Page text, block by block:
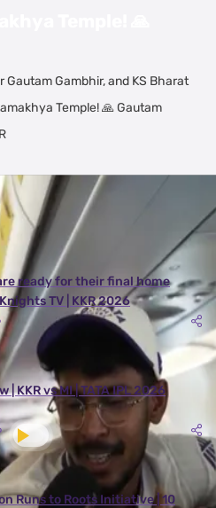
Gautam Gambhir, and KS Bharat
Temple! 🙏 Gautam
ready for their final home
TV | KKR 2026
| KKR vs MI | TATA IPL 2026
Runs to Roots Initiative | 10